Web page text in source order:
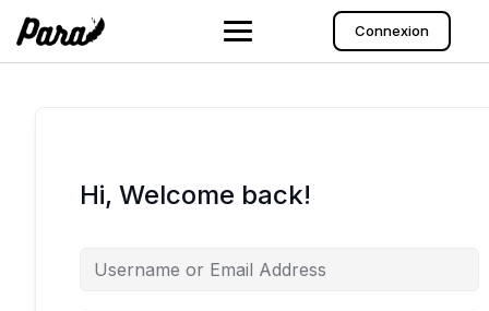
content
Connexion
Hi, Welcome back!